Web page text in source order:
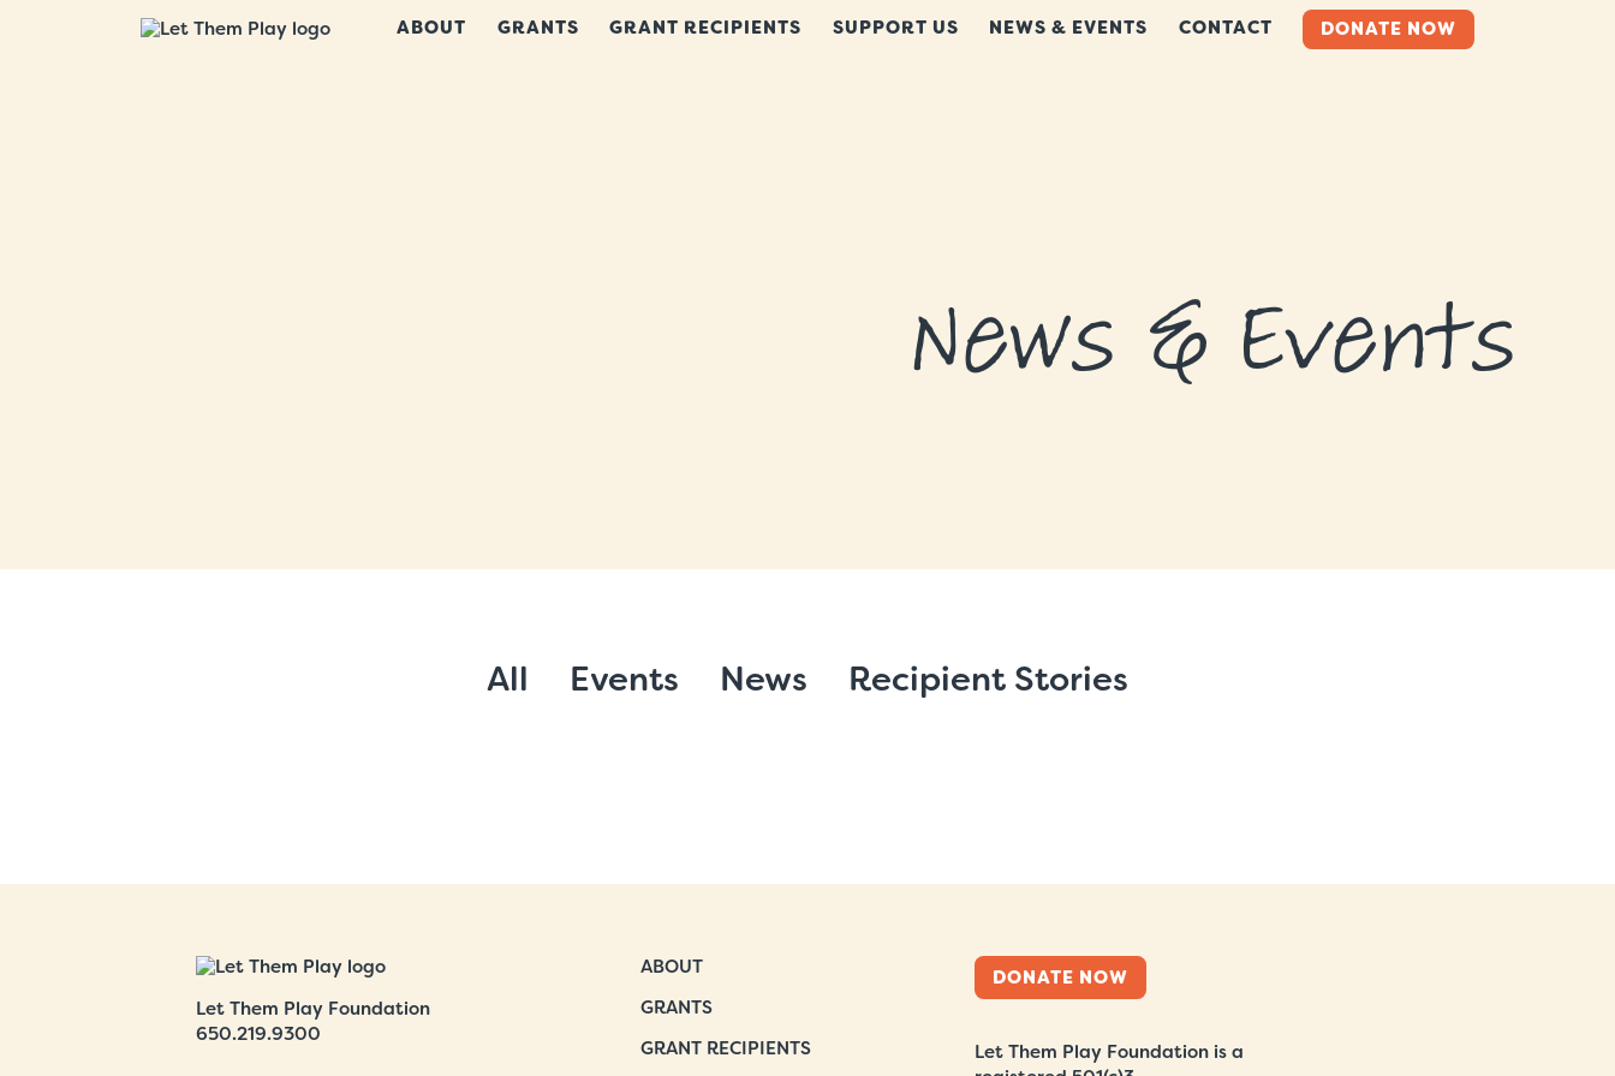
ABOUT GRANTS GRANT RECIPIENTS SUPPORT US NEWS & EVENTS CONTACT DONATE NOW
News & Events
All Events News Recipient Stories
Let Them Play Foundation
650.219.9300
ABOUT
GRANTS
GRANT RECIPIENTS
DONATE NOW
Let Them Play Foundation is a